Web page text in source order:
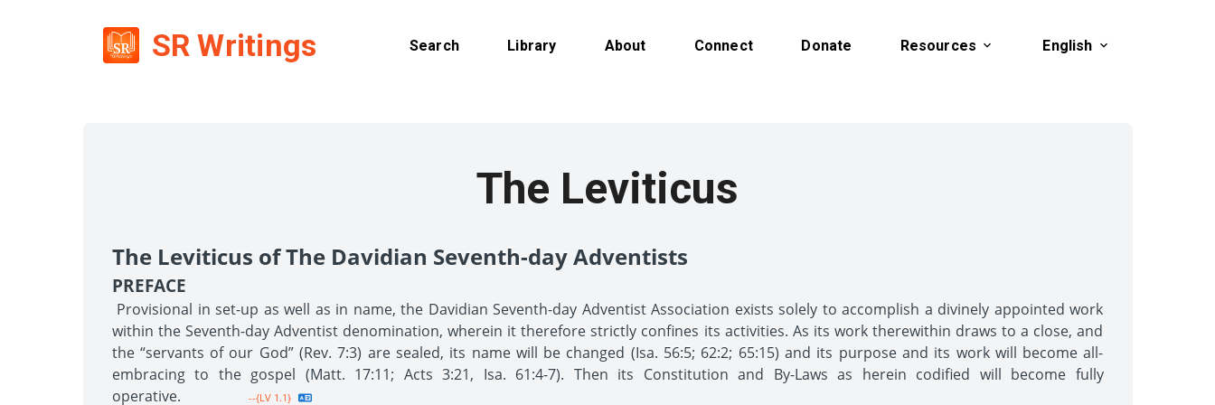
SR Writings Search Library About Connect Donate Resources English
The Leviticus
The Leviticus of The Davidian Seventh-day Adventists
PREFACE
Provisional in set-up as well as in name, the Davidian Seventh-day Adventist Association exists solely to accomplish a divinely appointed work
within the Seventh-day Adventist denomination, wherein it therefore strictly confines its activities. As its work therewithin draws to a close, and
the “servants of our God” (Rev. 7:3) are sealed, its name will be changed (Isa. 56:5; 62:2; 65:15) and its purpose and its work will become all-
embracing to the gospel (Matt. 17:11; Acts 3:21, Isa. 61:4-7). Then its Constitution and By-Laws as herein codified will become fully
operative.
--{LV 1.1}